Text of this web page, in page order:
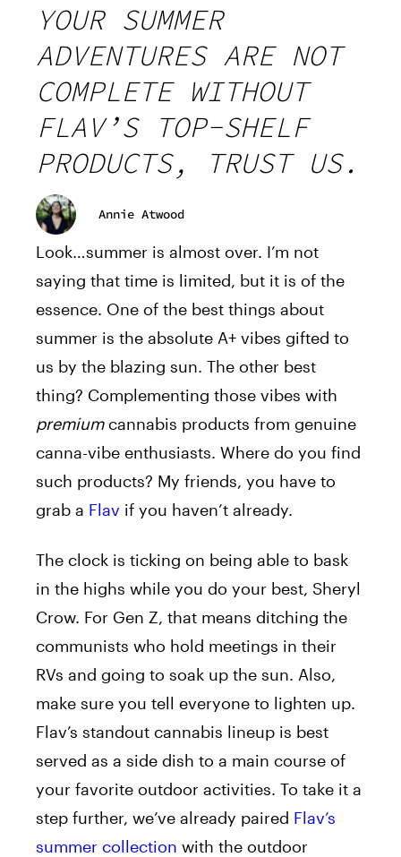
YOUR SUMMER
ADVENTURES ARE NOT
COMPLETE WITHOUT
FLAV’S TOP-SHELF
PRODUCTS, TRUST US.
Annie Atwood
Look…summer is almost over. I’m not
saying that time is limited, but it is of the
essence. One of the best things about
summer is the absolute A+ vibes gifted to
us by the blazing sun. The other best
thing? Complementing those vibes with
premiumcannabis products from genuine
canna-vibe enthusiasts. Where do you find
such products? My friends, you have to
grab a Flav if you haven’t already.
The clock is ticking on being able to bask
in the highs while you do your best, Sheryl
Crow. For Gen Z, that means ditching the
communists who hold meetings in their
RVs and going to soak up the sun. Also,
make sure you tell everyone to lighten up.
Flav’s standout cannabis lineup is best
served as a side dish to a main course of
your favorite outdoor activities. To take it a
step further, we’ve already paired Flav’s
summer collection with the outdoor